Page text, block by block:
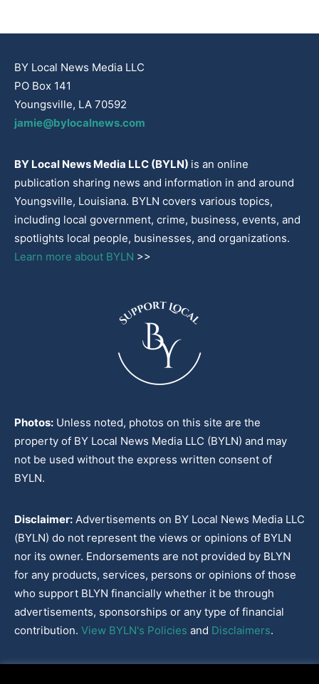
BY Local News Media LLC
PO Box 141
Youngsville, LA 70592
jamie@bylocalnews.com
BY Local News Media LLC (BYLN) is an online
publication sharing news and information in and around
Youngsville, Louisiana. BYLN covers various topics,
including local government, crime, business, events, and
spotlights local people, businesses, and organizations.
Learn more about BYLN >>
Photos: Unless noted, photos on this site are the
property of BY Local News Media LLC (BYLN) and may
not be used without the express written consent of
BYLN.
Disclaimer: Advertisements on BY Local News Media LLC
(BYLN) do not represent the views or opinions of BYLN
nor its owner. Endorsements are not provided by BLYN
for any products, services, persons or opinions of those
who support BLYN financially whether it be through
advertisements, sponsorships or any type of financial
contribution. View BYLN's Policies and Disclaimers.